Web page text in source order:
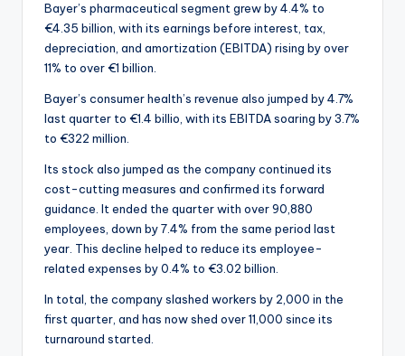
Bayer’s pharmaceutical segment grew by 4.4% to
€4.35 billion, with its earnings before interest, tax,
depreciation, and amortization (EBITDA) rising by over
11% to over €1 billion.
Bayer’s consumer health’s revenue also jumped by 4.7%
last quarter to €1.4 billio, with its EBITDA soaring by 3.7%
to €322 million.
Its stock also jumped as the company continued its
cost-cutting measures and confirmed its forward
guidance. It ended the quarter with over 90,880
employees, down by 7.4% from the same period last
year. This decline helped to reduce its employee-
related expenses by 0.4% to €3.02 billion.
In total, the company slashed workers by 2,000 in the
first quarter, and has now shed over 11,000 since its
turnaround started.